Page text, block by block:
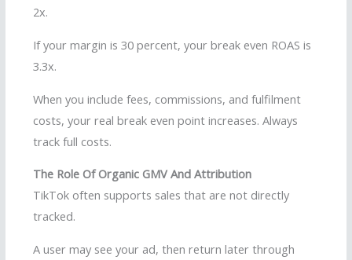
2x.
If your margin is 30 percent, your break even ROAS is
3.3x.
When you include fees, commissions, and fulfilment
costs, your real break even point increases. Always
track full costs.
The Role Of Organic GMV And Attribution
TikTok often supports sales that are not directly
tracked.
A user may see your ad, then return later through